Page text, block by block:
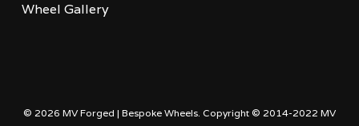
Wheel Gallery
© 2026 MV Forged | Bespoke Wheels. Copyright © 2014-2022 MV